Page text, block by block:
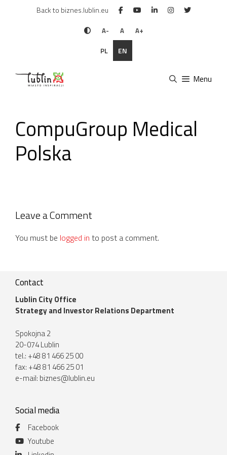
Back to biznes.lublin.eu
A- A A+
PL EN
Menu
CompuGroup Medical
Polska
Leave a Comment
You must be logged in to post a comment.
Contact
Lublin City Office
Strategy and Investor Relations Department
Spokojna 2
20-074 Lublin
tel.: +48 81 466 25 00
fax: +48 81 466 25 01
e-mail: biznes@lublin.eu
Social media
Facebook
Youtube